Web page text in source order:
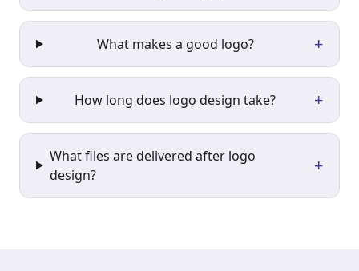
What makes a good logo? +
How long does logo design take? +
What files are delivered after logo
design?
+